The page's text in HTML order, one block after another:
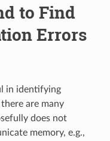
to Find
Errors
in identifying
are many
does not
memory, e.g.,